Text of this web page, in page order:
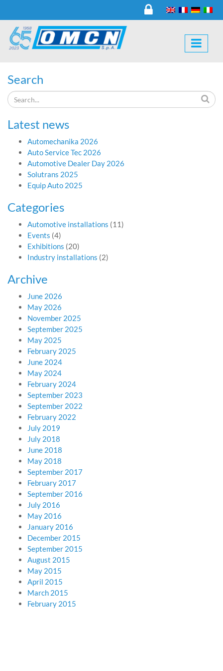
Search
Latest news
Automechanika 2026
Auto Service Tec 2026
Automotive Dealer Day 2026
Solutrans 2025
Equip Auto 2025
Categories
Automotive installations (11)
Events (4)
Exhibitions (20)
Industry installations (2)
Archive
June 2026
May 2026
November 2025
September 2025
May 2025
February 2025
June 2024
May 2024
February 2024
September 2023
September 2022
February 2022
July 2019
July 2018
June 2018
May 2018
September 2017
February 2017
September 2016
July 2016
May 2016
January 2016
December 2015
September 2015
August 2015
May 2015
April 2015
March 2015
February 2015